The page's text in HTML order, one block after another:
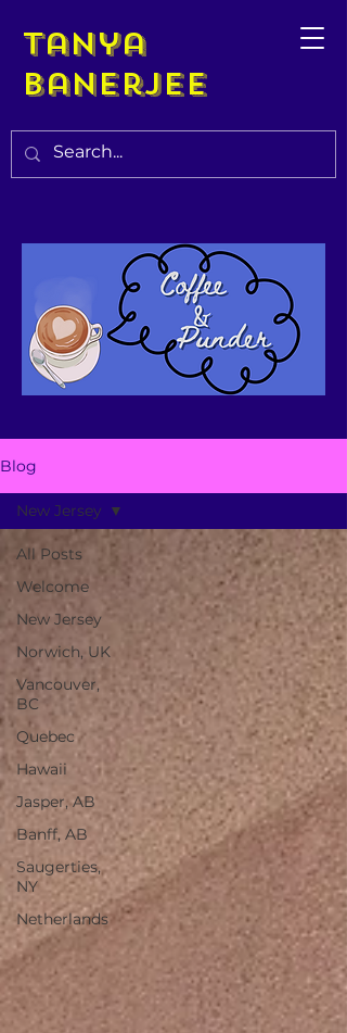
Tanya
Banerjee
Blog
All Posts
Welcome
New Jersey
Norwich, UK
Vancouver,
BC
Quebec
Hawaii
Jasper, AB
Banff, AB
Saugerties,
NY
Netherlands
New Jersey